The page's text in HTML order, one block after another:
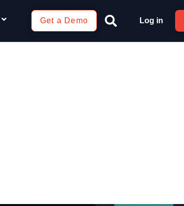
Get a Demo Log in